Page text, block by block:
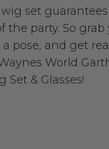
set
the party. So grab
pose, and get
World
Set & Glasses!